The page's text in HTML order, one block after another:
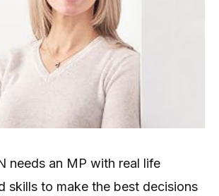
needs an MP with real life
skills to make the best decisions